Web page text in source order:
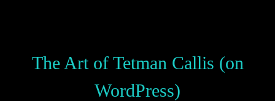
The Art of Tetman Callis (on
WordPress)